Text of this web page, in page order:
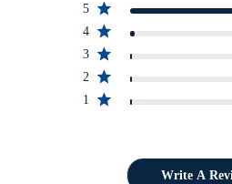
5
4
3
2
1
Write A